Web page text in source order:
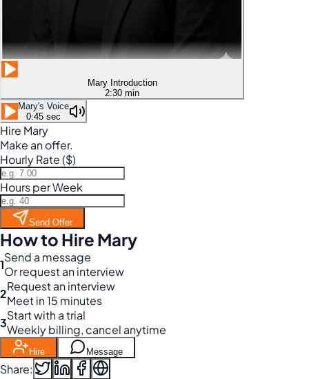
Mary Introduction
2:30 min
Mary's Voice
0:45 sec
Hire Mary
Make an offer.
Hourly Rate ($)
Hours per Week
Send Offer
How to Hire Mary
1Send a message
Or request an interview
2Request an interview
Meet in 15 minutes
3Start with a trial
Weekly billing, cancel anytime
Hire Message
Share: